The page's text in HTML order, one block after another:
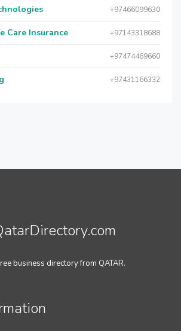
+97466099630
Care Insurance +97143318688
+97474469660
+97431166332
business directory from QATAR.